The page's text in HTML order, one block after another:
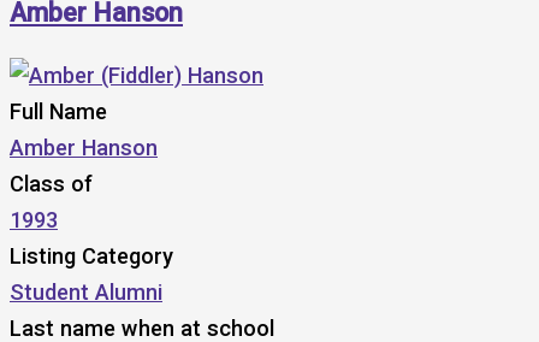
Amber Hanson
Full Name
Amber Hanson
Class of
1993
Listing Category
Student Alumni
Last name when at school